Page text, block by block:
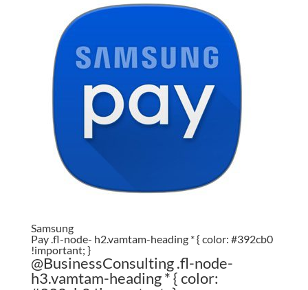
Samsung
Pay .fl-node- h2.vamtam-heading * { color: #392cb0
!important; }
@BusinessConsulting .fl-node-
h3.vamtam-heading * { color: